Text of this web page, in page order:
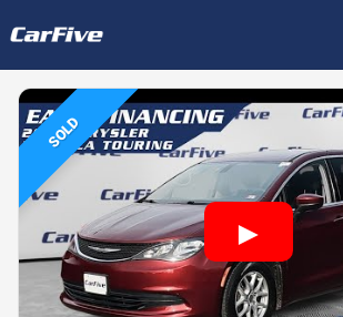
SOLD